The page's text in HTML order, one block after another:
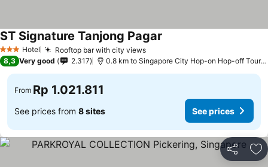
3 StarsHotel Rooftop bar with city viewsSee prices
ST Signature Tanjong Pagar
8,3 Very good 2.317 0.8 km to Singapore City Hop-on Hop-off Tour
From Rp 1.021.811
See prices from 8 sites See prices
Share